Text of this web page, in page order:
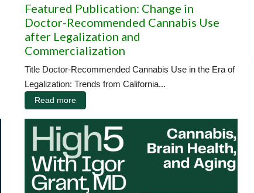
Featured Publication: Change in
Doctor-Recommended Cannabis Use
after Legalization and
Commercialization
Title Doctor-Recommended Cannabis Use in the Era of
Legalization: Trends from California...
Read more